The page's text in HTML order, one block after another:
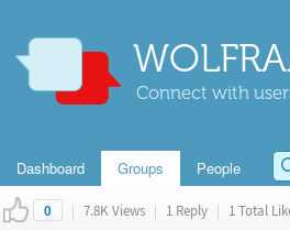
Connect with
Dashboard Groups People
0 | 7.8K Views | 1 Reply | 1 Total